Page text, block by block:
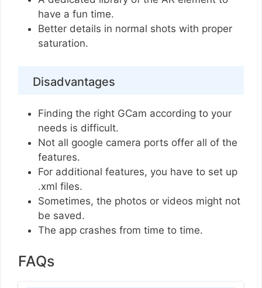
have a fun time.
Better details in normal shots with proper
saturation.
Disadvantages
Finding the right GCam according to your
needs is difficult.
Not all google camera ports offer all of the
features.
For additional features, you have to set up
.xml files.
Sometimes, the photos or videos might not
be saved.
The app crashes from time to time.
FAQs